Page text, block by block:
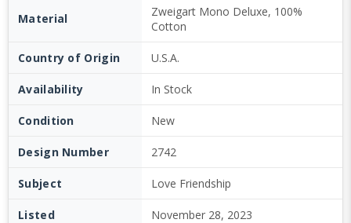
Material
Zweigart Mono Deluxe, 100%
Cotton
Country of Origin U.S.A.
Availability In Stock
Condition New
Design Number 2742
Subject Love Friendship
Listed November 28, 2023